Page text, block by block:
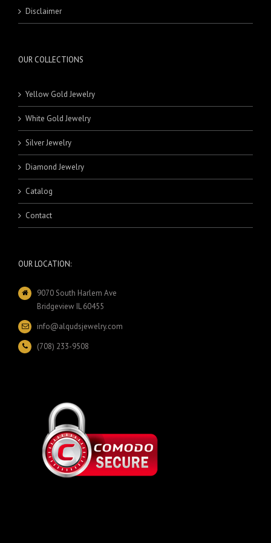
NECKLACE SETS
BRACELETS
BANDS
Disclaimer
OUR COLLECTIONS
Yellow Gold Jewelry
White Gold Jewelry
Silver Jewelry
Diamond Jewelry
Catalog
Contact
OUR LOCATION:
9070 South Harlem Ave
Bridgeview IL 60455
info@alqudsjewelry.com
(708) 233-9508